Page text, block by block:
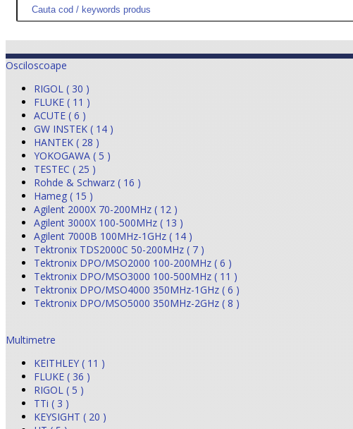
DISTEK TEST NOUTĂŢI PROMOŢII HARTĂ SITE DESPRE NOI
Osciloscoape
RIGOL ( 30 )
FLUKE ( 11 )
ACUTE ( 6 )
GW INSTEK ( 14 )
HANTEK ( 28 )
YOKOGAWA ( 5 )
TESTEC ( 25 )
Rohde & Schwarz ( 16 )
Hameg ( 15 )
Agilent 2000X 70-200MHz ( 12 )
Agilent 3000X 100-500MHz ( 13 )
Agilent 7000B 100MHz-1GHz ( 14 )
Tektronix TDS2000C 50-200MHz ( 7 )
Tektronix DPO/MSO2000 100-200MHz ( 6 )
Tektronix DPO/MSO3000 100-500MHz ( 11 )
Tektronix DPO/MSO4000 350MHz-1GHz ( 6 )
Tektronix DPO/MSO5000 350MHz-2GHz ( 8 )
Multimetre
KEITHLEY ( 11 )
FLUKE ( 36 )
RIGOL ( 5 )
TTi ( 3 )
KEYSIGHT ( 20 )